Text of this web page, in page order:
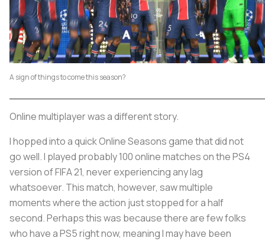
A sign of things to come this season?
Online multiplayer was a different story.
I hopped into a quick Online Seasons game that did not
go well. I played probably 100 online matches on the PS4
version of FIFA 21, never experiencing any lag
whatsoever. This match, however, saw multiple
moments where the action just stopped for a half
second. Perhaps this was because there are few folks
who have a PS5 right now, meaning I may have been